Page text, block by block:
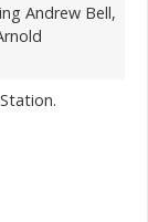
Andrew Bell,